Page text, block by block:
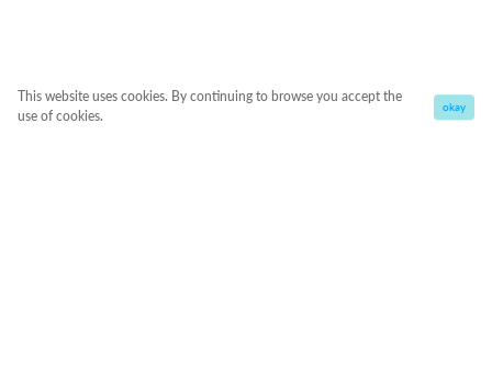
This website uses cookies. By continuing to browse you accept the
use of cookies.
okay